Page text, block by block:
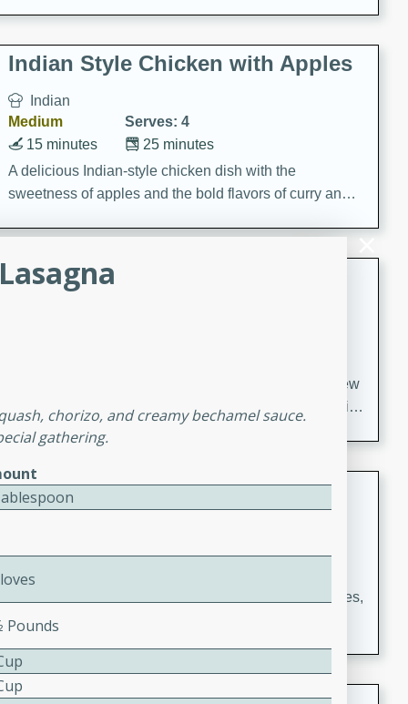
Indian Style Chicken with Apples
Indian
Medium
Serves: 4
25 minutes
15 minutes
A delicious Indian-style chicken dish with the
sweetness of apples and the bold flavors of curry and
Lamb Khorma
A fragrant and hearty lamb curry with a creamy cashew
sauce. This rich and aromatic dish is perfect for special
occasions and gatherings. Serve with steamed rice or
German Tomato Pie
A delicious German tomato pie with fresh tomato slices,
melted mozzarella cheese, and a hint of Italian
chorizo, and creamy bechamel sauce.
gathering.
Pounds